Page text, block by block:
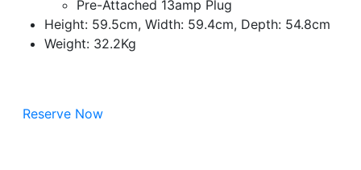
Pre-Attached 13amp Plug
Height: 59.5cm, Width: 59.4cm, Depth: 54.8cm
Weight: 32.2Kg
Reserve Now